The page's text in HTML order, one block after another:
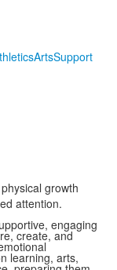
ArtsSupport
growth
attention.
engaging
create, and
learning, arts,